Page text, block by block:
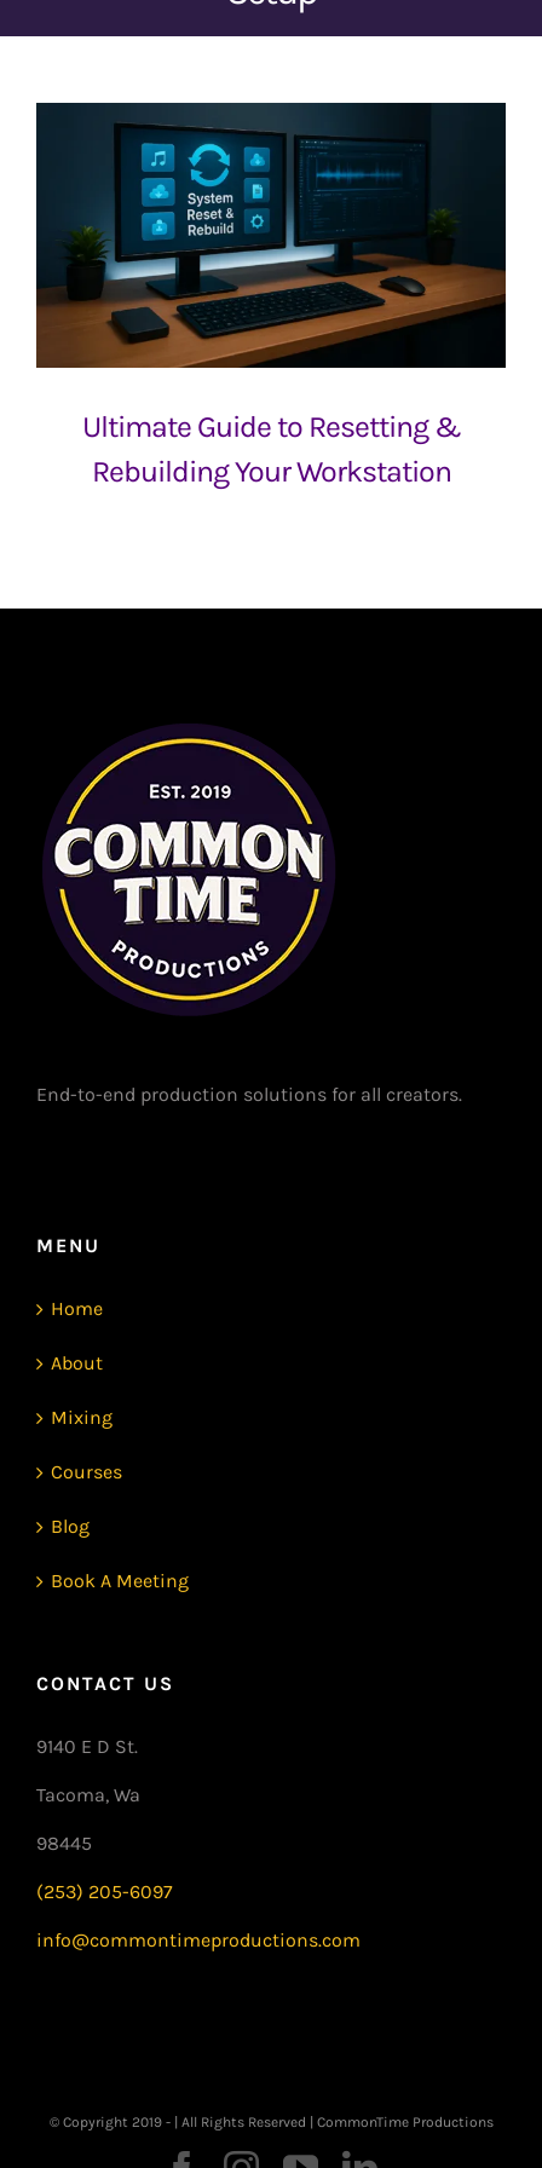
Ultimate Guide to Resetting &
Rebuilding Your Workstation
End-to-end production solutions for all creators.
MENU
Home
About
Mixing
Courses
Blog
Book A Meeting
CONTACT US
9140 E D St.
Tacoma, Wa
98445
(253) 205-6097
info@commontimeproductions.com
© Copyright 2019 - | All Rights Reserved | CommonTime Productions